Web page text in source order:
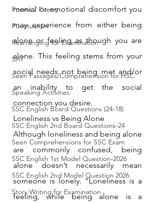
Poems / Poetry
Punctuation
Rearranging for Examination
SAT
Seen Passages/Comprehension for HSC
Speaking Activities
SSC English Board Questions (24-18)
SSC English 2nd Board Questions-24
Seen Comprehensions for SSC Exam
SSC English 1st Model Question-2026
SSC English 2nd Model Question 2026
Story Writing for Examination
menial or emotional discomfort you
may experience from either being
alone or feeling as though you are
alone. This feeling stems from your
social needs not being met and/or
an inability to get the social
connection you desire.
Loneliness vs Being Alone
Although loneliness and being alone
are commonly confused, being
alone doesn’t necessarily mean
someone is lonely. “Loneliness is a
feeling, while being alone is a